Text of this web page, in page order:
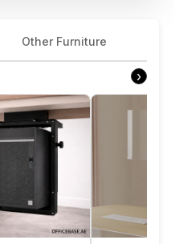
Other Furniture
›